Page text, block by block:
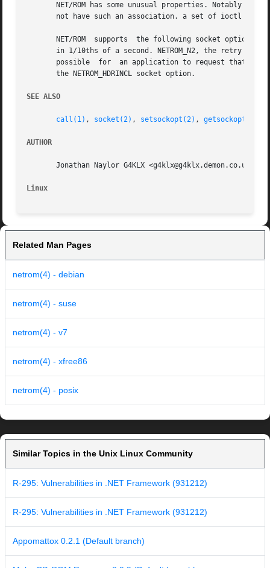
NET/ROM has some unusual properties. Notably in a
not have such an association. a set of ioctl
       NET/ROM	supports  the following socket options for SOL_NETROM. NETROM_T1 is the T1 timer in 1/10ths of a second, NETROM_T2 is the T2 timer
in 1/10ths of a second. NETROM_N2, the retry
possible  for  an application to request that
       the NETROM_HDRINCL socket option.
SEE ALSO
call(1) , socket(2) , setsockopt(2) , getsockopt(2)
AUTHOR
       Jonathan Naylor G4KLX <g4klx@g4klx.demon.co.uk>
Linux
Related Man Pages
netrom(4) - debian
netrom(4) - suse
netrom(4) - v7
netrom(4) - xfree86
netrom(4) - posix
Similar Topics in the Unix Linux Community
R-295: Vulnerabilities in .NET Framework (931212)
R-295: Vulnerabilities in .NET Framework (931212)
Appomattox 0.2.1 (Default branch)